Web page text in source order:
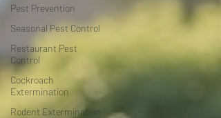
Pest Prevention
Seasonal Pest Control
Restaurant Pest
Control
Cockroach
Extermination
Rodent Extermination